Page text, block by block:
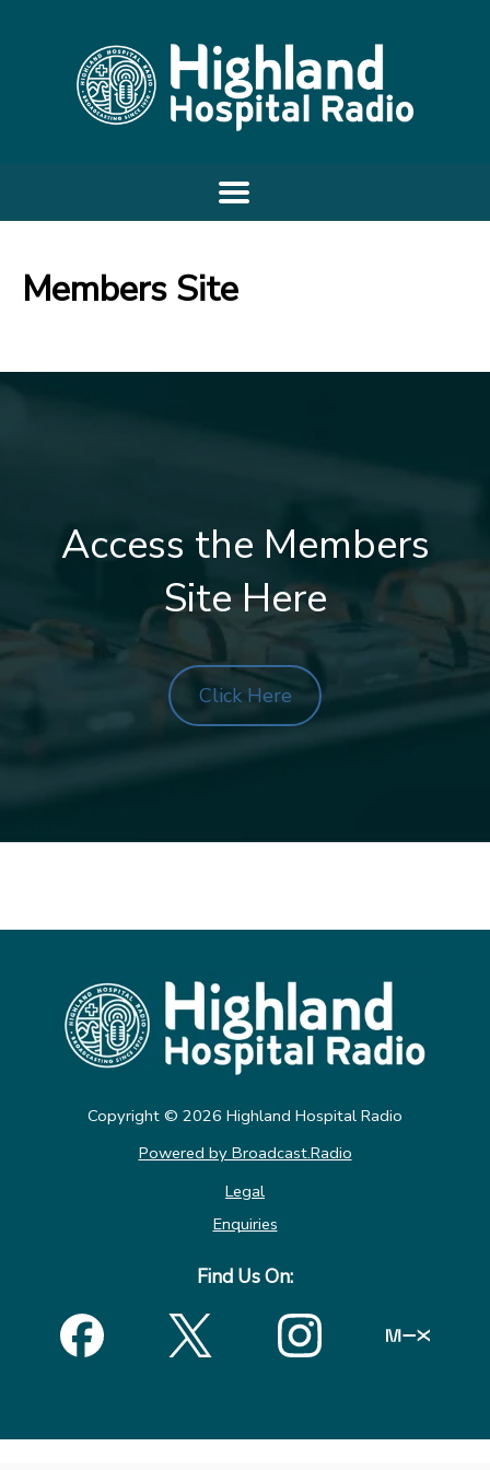
Members Site
Access the Members
Site Here
Click Here
Copyright © 2026 Highland Hospital Radio
Powered by Broadcast.Radio
Legal
Enquiries
Find Us On: